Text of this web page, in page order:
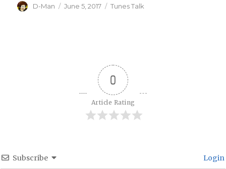
Author
D-Man
Posted
June 5, 2017 Categories
Tunes Talk
0
Article Rating
Subscribe Login